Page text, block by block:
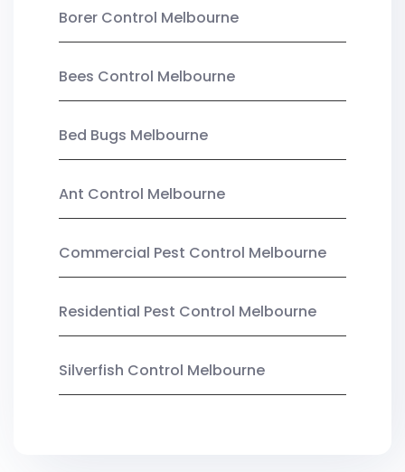
Borer Control Melbourne
Bees Control Melbourne
Bed Bugs Melbourne
Ant Control Melbourne
Commercial Pest Control Melbourne
Residential Pest Control Melbourne
Silverfish Control Melbourne